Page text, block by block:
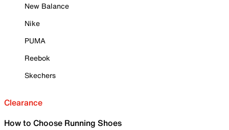
New Balance
Nike
PUMA
Reebok
Skechers
Clearance
How to Choose Running Shoes